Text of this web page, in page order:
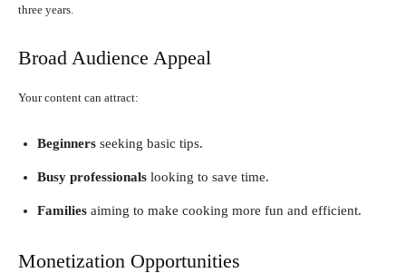
three years.
Broad Audience Appeal
Your content can attract:
Beginners seeking basic tips.
Busy professionals looking to save time.
Families aiming to make cooking more fun and efficient.
Monetization Opportunities